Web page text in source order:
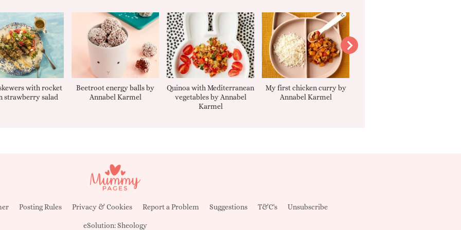
with rocket
strawberry salad
Beetroot energy balls by
Annabel Karmel
Quinoa with Mediterranean
vegetables by Annabel
Karmel
My first chicken curry by
Annabel Karmel
Posting Rules Privacy & Cookies Report a Problem Suggestions T&C's Unsubscribe
eSolution:Sheology